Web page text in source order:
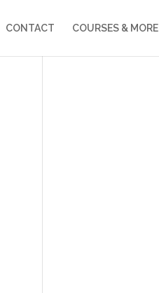
CONTACT COURSES & MORE